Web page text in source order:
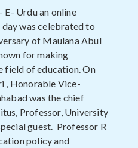
E- Urdu an online
was celebrated to
of Maulana Abul
for making
field of education. On
, Honorable Vice-
was the chief
Professor, University
guest. Professor R
policy and